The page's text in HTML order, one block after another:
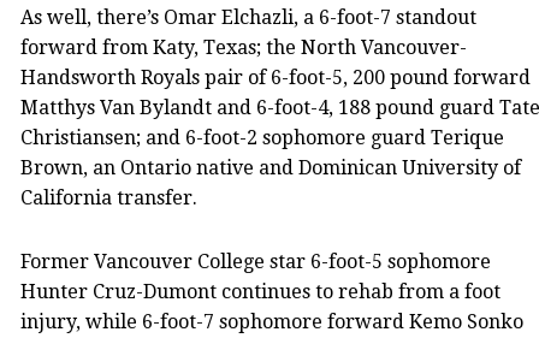
As well, there’s Omar Elchazli, a 6-foot-7 standout
forward from Katy, Texas; the North Vancouver-
Handsworth Royals pair of 6-foot-5, 200 pound forward
Matthys Van Bylandt and 6-foot-4, 188 pound guard Tate
Christiansen; and 6-foot-2 sophomore guard Terique
Brown, an Ontario native and Dominican University of
California transfer.
Former Vancouver College star 6-foot-5 sophomore
Hunter Cruz-Dumont continues to rehab from a foot
injury, while 6-foot-7 sophomore forward Kemo Sonko